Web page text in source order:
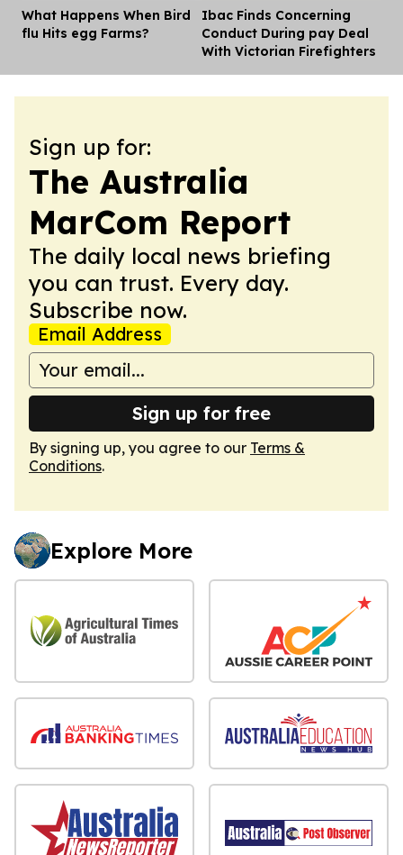
What Happens When Bird
flu Hits egg Farms?
Ibac Finds Concerning
Conduct During pay Deal
With Victorian Firefighters
Sign up for:
The Australia
MarCom Report
The daily local news briefing
you can trust. Every day.
Subscribe now.
Email Address
Sign up for free
By signing up, you agree to our Terms &
Conditions.
Explore More